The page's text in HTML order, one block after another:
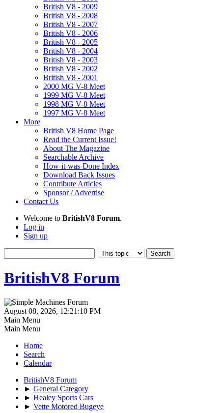
British V8 - 2009
British V8 - 2008
British V8 - 2007
British V8 - 2006
British V8 - 2005
British V8 - 2004
British V8 - 2003
British V8 - 2002
British V8 - 2001
2000 MG V-8 Meet
1999 MG V-8 Meet
1998 MG V-8 Meet
1997 MG V-8 Meet
More
British V8 Home Page
Read the Current Issue!
About The Magazine
Searchable Archive
How-it-was-Done Index
Download Back Issues
Contribute Articles
Sponsor / Advertise
Contact Us
Welcome to BritishV8 Forum.
Log in
Sign up
BritishV8 Forum
August 08, 2026, 12:21:10 PM
Main Menu
Main Menu
Home
Search
Calendar
BritishV8 Forum
► General Category
► Healey Sports Cars
► Vette Motored Bugeye